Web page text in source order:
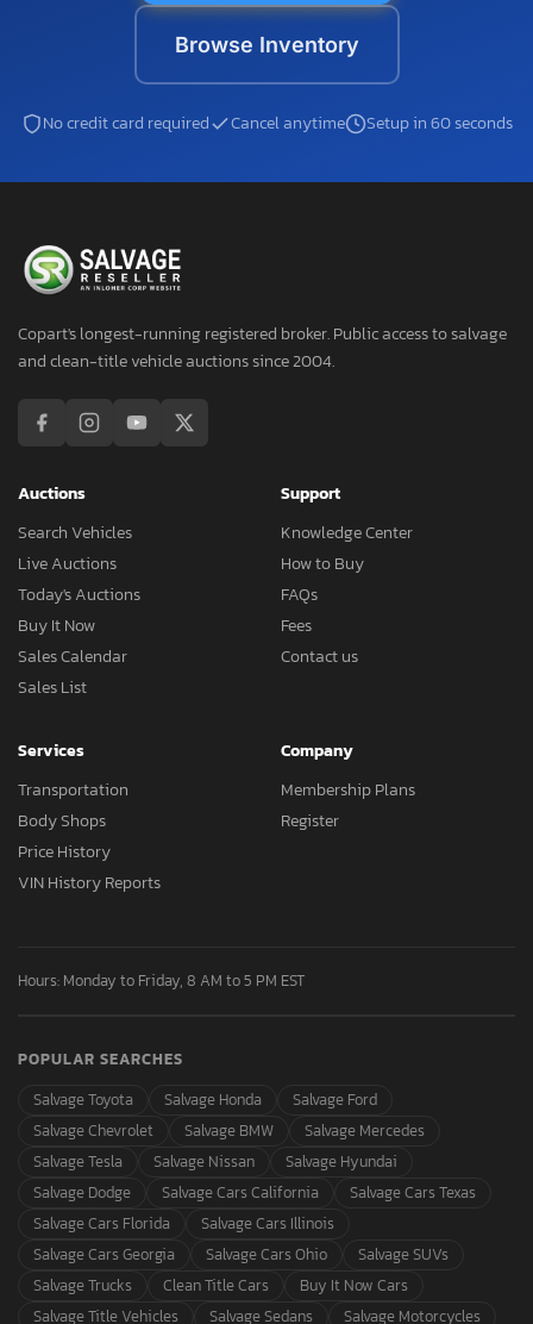
Browse Inventory
No credit card required Cancel anytime Setup in 60 seconds
Copart's longest-running registered broker. Public access to salvage
and clean-title vehicle auctions since 2004.
Auctions
Search Vehicles
Live Auctions
Today's Auctions
Buy It Now
Sales Calendar
Sales List
Support
Knowledge Center
How to Buy
FAQs
Fees
Contact us
Services
Transportation
Body Shops
Price History
VIN History Reports
Company
Membership Plans
Register
Hours: Monday to Friday, 8 AM to 5 PM EST
POPULAR SEARCHES
Salvage Toyota
Salvage Honda
Salvage Ford
Salvage Chevrolet
Salvage BMW
Salvage Mercedes
Salvage Tesla
Salvage Nissan
Salvage Hyundai
Salvage Dodge
Salvage Cars California
Salvage Cars Texas
Salvage Cars Florida
Salvage Cars Illinois
Salvage Cars Georgia
Salvage Cars Ohio
Salvage SUVs
Salvage Trucks
Clean Title Cars
Buy It Now Cars
Salvage Title Vehicles
Salvage Sedans Salvage Motorcycles